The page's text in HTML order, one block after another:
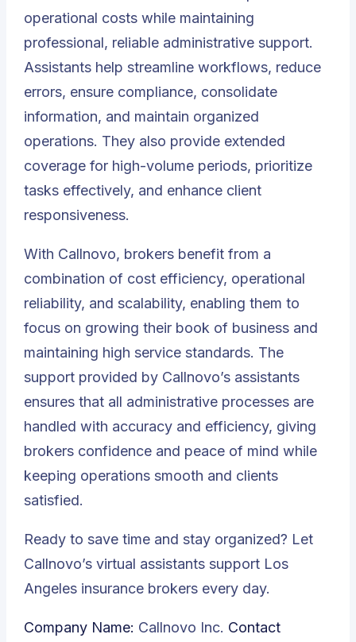
operational costs while maintaining
professional, reliable administrative support.
Assistants help streamline workflows, reduce
errors, ensure compliance, consolidate
information, and maintain organized
operations. They also provide extended
coverage for high-volume periods, prioritize
tasks effectively, and enhance client
responsiveness.
With Callnovo, brokers benefit from a
combination of cost efficiency, operational
reliability, and scalability, enabling them to
focus on growing their book of business and
maintaining high service standards. The
support provided by Callnovo’s assistants
ensures that all administrative processes are
handled with accuracy and efficiency, giving
brokers confidence and peace of mind while
keeping operations smooth and clients
satisfied.
Ready to save time and stay organized? Let
Callnovo’s virtual assistants support Los
Angeles insurance brokers every day.
Company Name: Callnovo Inc. Contact